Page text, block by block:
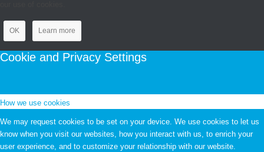
OK Learn more
Cookie and Privacy Settings
How we use cookies
We may request cookies to be set on your device. We use cookies to let us
know when you visit our websites, how you interact with us, to enrich your
user experience, and to customize your relationship with our website.